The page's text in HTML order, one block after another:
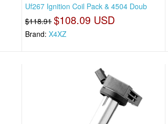
Uf267 Ignition Coil Pack & 4504 Doub
$118.91 $108.09 USD
Brand: X4XZ